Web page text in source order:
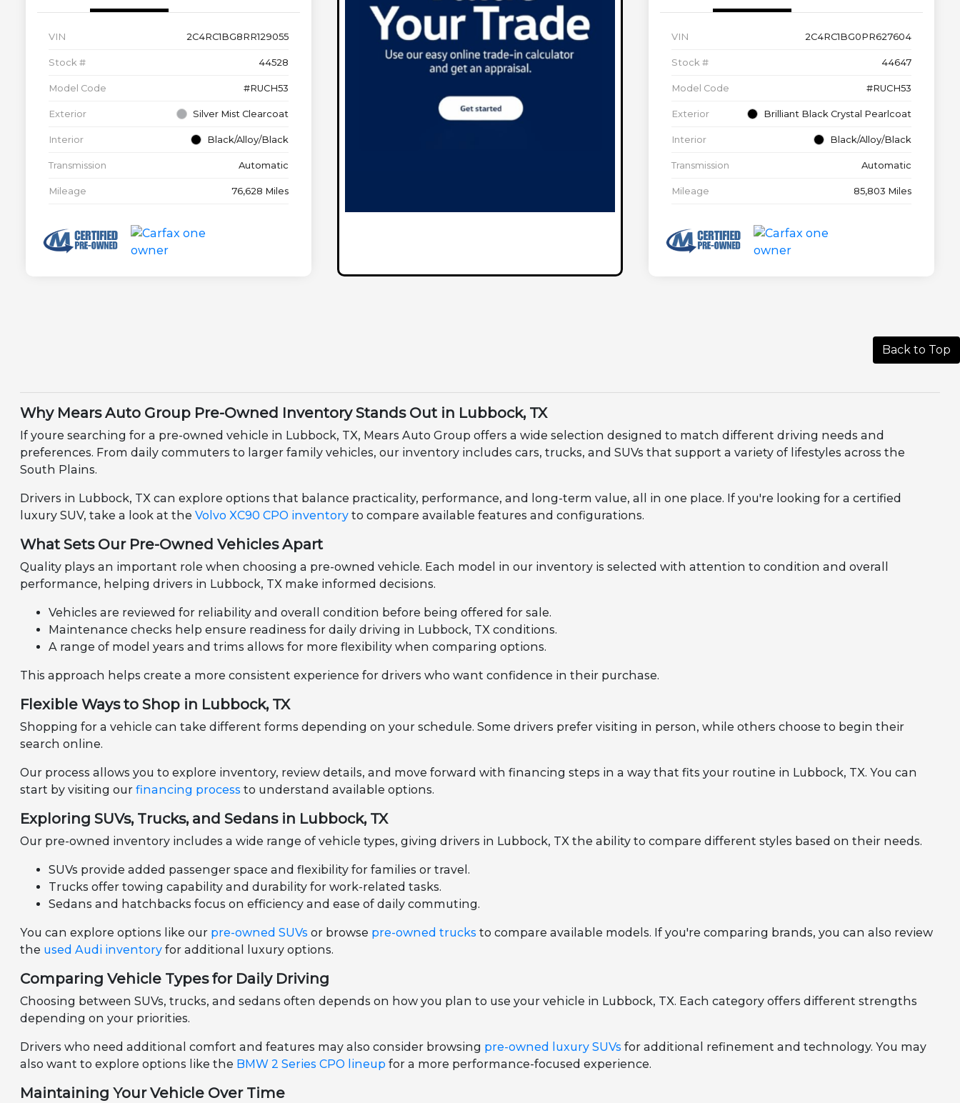
VIN 2C4RC1BG8RR129055
Stock # 44528
Model Code #RUCH53
Exterior Silver Mist Clearcoat
Interior Black/Alloy/Black
Transmission Automatic
Mileage 76,628 Miles
VIN 2C4RC1BG0PR627604
Stock # 44647
Model Code #RUCH53
Exterior Brilliant Black Crystal Pearlcoat
Interior Black/Alloy/Black
Transmission Automatic
Mileage 85,803 Miles
Back to Top
Why Mears Auto Group Pre-Owned Inventory Stands Out in Lubbock, TX
If youre searching for a pre-owned vehicle in Lubbock, TX, Mears Auto Group offers a wide selection designed to match different driving needs and
preferences. From daily commuters to larger family vehicles, our inventory includes cars, trucks, and SUVs that support a variety of lifestyles across the
South Plains.
Drivers in Lubbock, TX can explore options that balance practicality, performance, and long-term value, all in one place. If you're looking for a certified
luxury SUV, take a look at theVolvo XC90 CPO inventory to compare available features and configurations.
What Sets Our Pre-Owned Vehicles Apart
Quality plays an important role when choosing a pre-owned vehicle. Each model in our inventory is selected with attention to condition and overall
performance, helping drivers in Lubbock, TX make informed decisions.
Vehicles are reviewed for reliability and overall condition before being offered for sale.
Maintenance checks help ensure readiness for daily driving in Lubbock, TX conditions.
A range of model years and trims allows for more flexibility when comparing options.
This approach helps create a more consistent experience for drivers who want confidence in their purchase.
Flexible Ways to Shop in Lubbock, TX
Shopping for a vehicle can take different forms depending on your schedule. Some drivers prefer visiting in person, while others choose to begin their
search online.
Our process allows you to explore inventory, review details, and move forward with financing steps in a way that fits your routine in Lubbock, TX. You can
start by visiting ourfinancing process to understand available options.
Exploring SUVs, Trucks, and Sedans in Lubbock, TX
Our pre-owned inventory includes a wide range of vehicle types, giving drivers in Lubbock, TX the ability to compare different styles based on their needs.
SUVs provide added passenger space and flexibility for families or travel.
Trucks offer towing capability and durability for work-related tasks.
Sedans and hatchbacks focus on efficiency and ease of daily commuting.
You can explore options like our pre-owned SUVs or browse pre-owned trucks to compare available models. If you're comparing brands, you can also review
the used Audi inventory for additional luxury options.
Comparing Vehicle Types for Daily Driving
Choosing between SUVs, trucks, and sedans often depends on how you plan to use your vehicle in Lubbock, TX. Each category offers different strengths
depending on your priorities.
Drivers who need additional comfort and features may also consider browsing pre-owned luxury SUVs for additional refinement and technology. You may
also want to explore options like the BMW 2 Series CPO lineup for a more performance-focused experience.
Maintaining Your Vehicle Over Time